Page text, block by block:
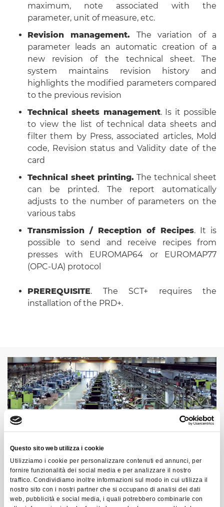
Questo sito web utilizza i cookie
Utilizziamo i cookie per personalizzare contenuti ed annunci, per
fornire funzionalità dei social media e per analizzare il nostro
traffico. Condividiamo inoltre informazioni sul modo in cui utilizza il
nostro sito con i nostri partner che si occupano di analisi dei dati
web, pubblicità e social media, i quali potrebbero combinarle con
maximum, note associated with the
parameter, unit of measure, etc.
Revision management. The variation of a
parameter leads an automatic creation of a
new revision of the technical sheet. The
system maintains revision history and
highlights the modified parameters compared
to the previous revision
Technical sheets management. Is it possible
to view the list of technical data sheets and
filter them by Press, associated articles, Mold
code, Revision status and Validity date of the
card
Technical sheet printing. The technical sheet
can be printed. The report automatically
adjusts to the number of parameters on the
various tabs
Transmission / Reception of Recipes. It is
possible to send and receive recipes from
presses with EUROMAP64 or EUROMAP77
(OPC-UA) protocol
PREREQUISITE. The SCT+ requires the
installation of the PRD+.